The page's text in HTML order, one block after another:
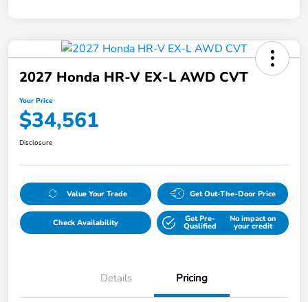
2027 Honda HR-V EX-L AWD CVT
Your Price
$34,561
Disclosure
Value Your Trade Get Out-The-Door Price
Check Availability Get Pre-
Qualified
No impact on
your credit
Details Pricing